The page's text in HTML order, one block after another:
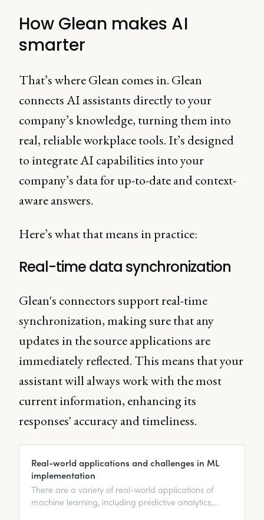
How Glean makes AI
smarter
That’s where Glean comes in. Glean
connects AI assistants directly to your
company’s knowledge, turning them into
real, reliable workplace tools. It’s designed
to integrate AI capabilities into your
company’s data for up-to-date and context-
aware answers.
Here’s what that means in practice:
Real-time data synchronization
Glean's connectors support real-time
synchronization, making sure that any
updates in the source applications are
immediately reflected. This means that your
assistant will always work with the most
current information, enhancing its
responses' accuracy and timeliness.
Real-world applications and challenges in ML
implementation
There are a variety of real-world applications of
machine learning, including predictive analytics,